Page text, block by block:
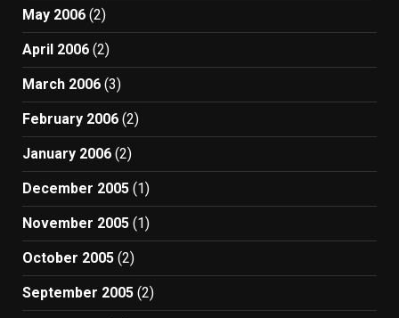
May 2006 (2)
April 2006 (2)
March 2006 (3)
February 2006 (2)
January 2006 (2)
December 2005 (1)
November 2005 (1)
October 2005 (2)
September 2005 (2)